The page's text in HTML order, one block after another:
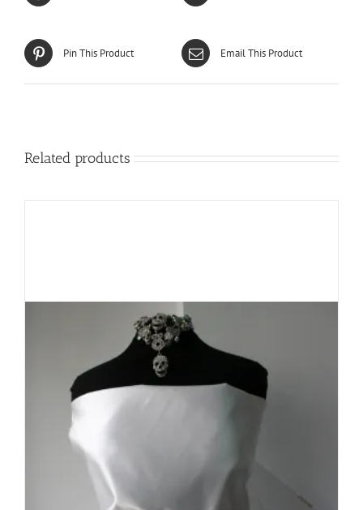
Pin This Product Email This Product
Related products